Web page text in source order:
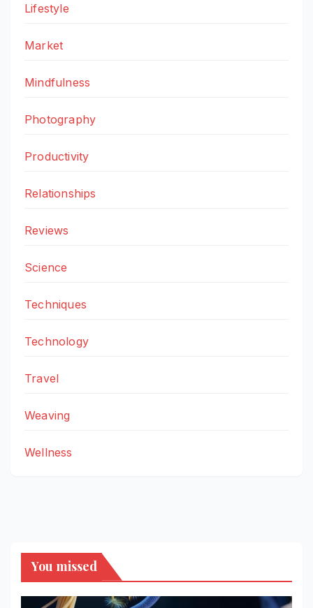
Lifestyle
Market
Mindfulness
Photography
Productivity
Relationships
Reviews
Science
Techniques
Technology
Travel
Weaving
Wellness
You missed